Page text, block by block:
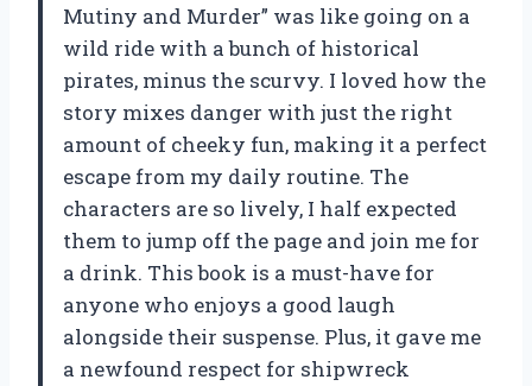
Mutiny and Murder” was like going on a
wild ride with a bunch of historical
pirates, minus the scurvy. I loved how the
story mixes danger with just the right
amount of cheeky fun, making it a perfect
escape from my daily routine. The
characters are so lively, I half expected
them to jump off the page and join me for
a drink. This book is a must-have for
anyone who enjoys a good laugh
alongside their suspense. Plus, it gave me
a newfound respect for shipwreck